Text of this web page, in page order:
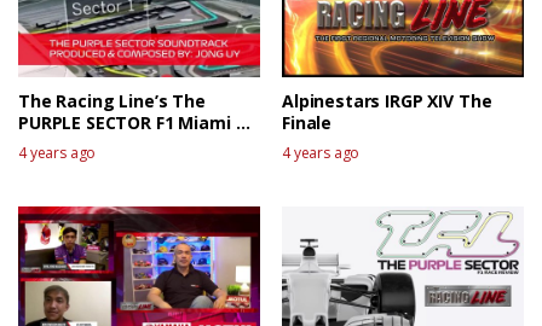
The Racing Line’s The
PURPLE SECTOR F1 Miami GP
Race Review
4 years ago
Alpinestars IRGP XIV The
Finale
4 years ago